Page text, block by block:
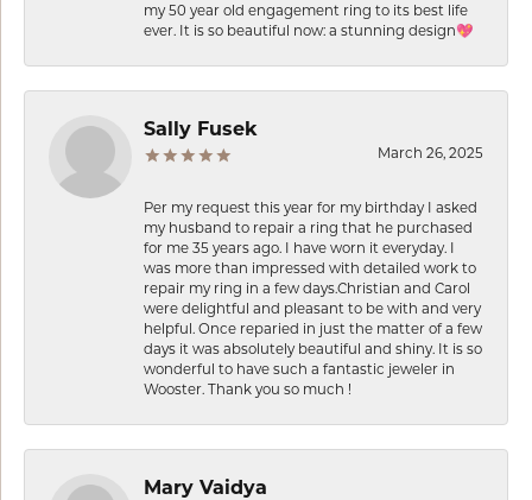
my 50 year old engagement ring to its best life
ever. It is so beautiful now: a stunning design💖
Sally Fusek
March 26, 2025
Per my request this year for my birthday I asked
my husband to repair a ring that he purchased
for me 35 years ago. I have worn it everyday. I
was more than impressed with detailed work to
repair my ring in a few days.Christian and Carol
were delightful and pleasant to be with and very
helpful. Once reparied in just the matter of a few
days it was absolutely beautiful and shiny. It is so
wonderful to have such a fantastic jeweler in
Wooster. Thank you so much !
Mary Vaidya